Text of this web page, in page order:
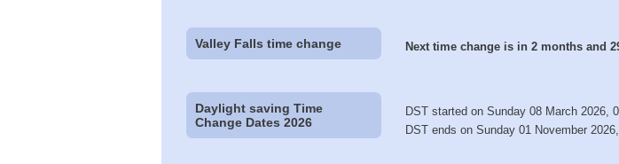
Valley Falls time change Next time change is in 2 months and
Daylight saving Time
Change Dates 2026
DST started on Sunday 08 March 2026,
DST ends on Sunday 01 November